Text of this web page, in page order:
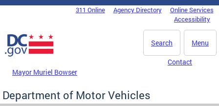
Skip to main content
DC Agency Top Menu311 Online Agency Directory
Online Services
Accessibility
Menu
Search
Mayor Muriel Bowser
Contact
Department of Motor Vehicles